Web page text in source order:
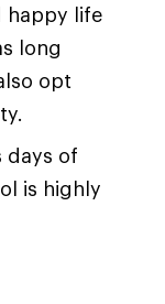
happy life
long
opt
days of
is highly